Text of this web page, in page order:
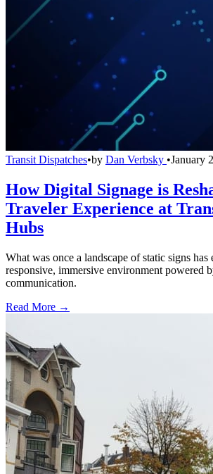
Transit Dispatches•by Dan Verbsky •January
How Digital Signage is
Traveler Experience at
Hubs
What was once a landscape of static signs has
responsive, immersive environment powered
communication.
Read More →